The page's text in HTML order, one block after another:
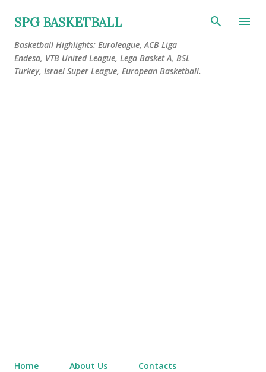
Skip to main content
SPG BASKETBALL
Basketball Highlights: Euroleague, ACB Liga
Endesa, VTB United League, Lega Basket A, BSL
Turkey, Israel Super League, European Basketball.
Home About Us Contacts